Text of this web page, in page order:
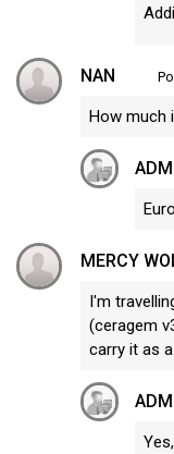
NAN
How much
MERCY
I'm
(ceragem
carry it as